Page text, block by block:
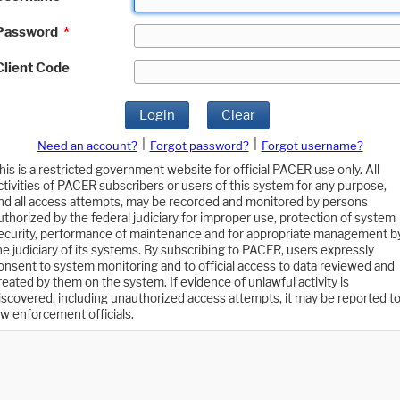
*
Code
Login Clear
Need an account? Forgot password?
Forgot username?
is a restricted government website for official PACER use only. All
of PACER subscribers or users of this system for any purpose,
all access attempts, may be recorded and monitored by persons
by the federal judiciary for improper use, protection of system
performance of maintenance and for appropriate management
judiciary of its systems. By subscribing to PACER, users expressly
to system monitoring and to official access to data reviewed and
by them on the system. If evidence of unlawful activity is
including unauthorized access attempts, it may be reported to
enforcement officials.